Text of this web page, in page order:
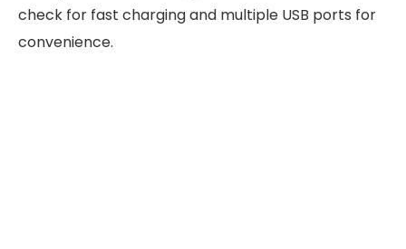
check for fast charging and multiple USB ports for
convenience.